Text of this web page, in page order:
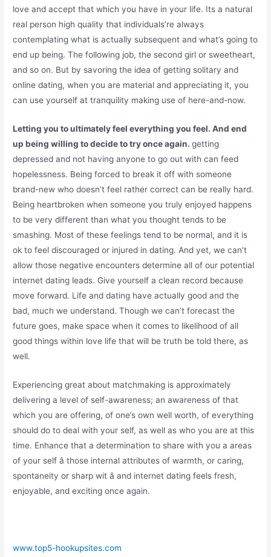
love and accept that which you have in your life. Its a natural
real person high quality that individuals’re always
contemplating what is actually subsequent and what’s going to
end up being. The following job, the second girl or sweetheart,
and so on. But by savoring the idea of getting solitary and
online dating, when you are material and appreciating it, you
can use yourself at tranquility making use of here-and-now.
Letting you to ultimately feel everything you feel. And end
up being willing to decide to try once again.getting
depressed and not having anyone to go out with can feed
hopelessness. Being forced to break it off with someone
brand-new who doesn’t feel rather correct can be really hard.
Being heartbroken when someone you truly enjoyed happens
to be very different than what you thought tends to be
smashing. Most of these feelings tend to be normal, and it is
ok to feel discouraged or injured in dating. And yet, we can’t
allow those negative encounters determine all of our potential
internet dating leads. Give yourself a clean record because
move forward. Life and dating have actually good and the
bad, much we understand. Though we can’t forecast the
future goes, make space when it comes to likelihood of all
good things within love life that will be truth be told there, as
well.
Experiencing great about matchmaking is approximately
delivering a level of self-awareness; an awareness of that
which you are offering, of one’s own well worth, of everything
should do to deal with your self, as well as who you are at this
time. Enhance that a determination to share with you a areas
of your self â those internal attributes of warmth, or caring,
spontaneity or sharp wit â and internet dating feels fresh,
enjoyable, and exciting once again.
www.top5-hookupsites.com